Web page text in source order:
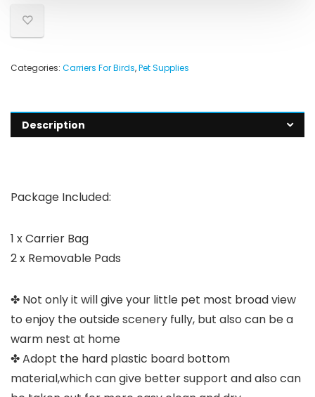
Categories: Carriers For Birds,Pet Supplies
Description
Package Included:
1 x Carrier Bag
2 x Removable Pads
✤ Not only it will give your little pet most broad view
to enjoy the outside scenery fully, but also can be a
warm nest at home
✤ Adopt the hard plastic board bottom
material,which can give better support and also can